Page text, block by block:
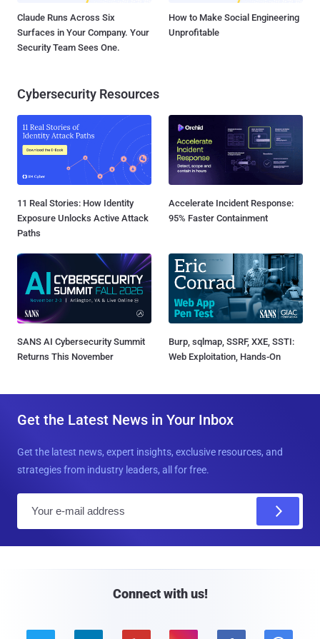
Claude Runs Across Six
Surfaces in Your Company. Your
Security Team Sees One.
How to Make Social Engineering
Unprofitable
Cybersecurity Resources
11 Real Stories: How Identity
Exposure Unlocks Active Attack
Paths
Accelerate Incident Response:
95% Faster Containment
SANS AI Cybersecurity Summit
Returns This November
Burp, sqlmap, SSRF, XXE, SSTI:
Web Exploitation, Hands-On
Get the Latest News in Your Inbox
Get the latest news, expert insights, exclusive resources, and
strategies from industry leaders, all for free.
Connect with us!